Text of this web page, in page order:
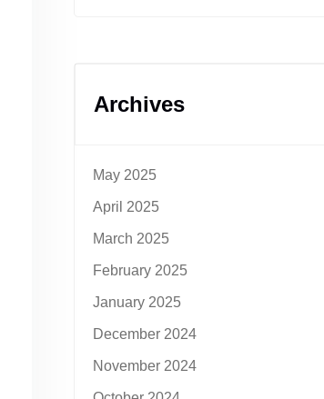
Archives
May 2025
April 2025
March 2025
February 2025
January 2025
December 2024
November 2024